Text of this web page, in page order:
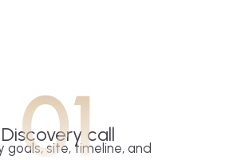
01
Discovery call
goals, site, timeline, and